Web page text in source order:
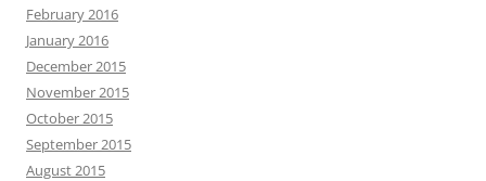
February 2016
January 2016
December 2015
November 2015
October 2015
September 2015
August 2015